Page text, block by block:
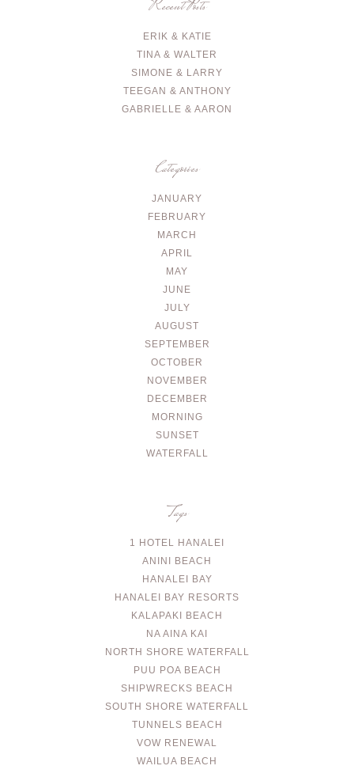
Recent Posts
ERIK & KATIE
TINA & WALTER
SIMONE & LARRY
TEEGAN & ANTHONY
GABRIELLE & AARON
Categories
JANUARY
FEBRUARY
MARCH
APRIL
MAY
JUNE
JULY
AUGUST
SEPTEMBER
OCTOBER
NOVEMBER
DECEMBER
MORNING
SUNSET
WATERFALL
Tags
1 HOTEL HANALEI
ANINI BEACH
HANALEI BAY
HANALEI BAY RESORTS
KALAPAKI BEACH
NA AINA KAI
NORTH SHORE WATERFALL
PUU POA BEACH
SHIPWRECKS BEACH
SOUTH SHORE WATERFALL
TUNNELS BEACH
VOW RENEWAL
WAILUA BEACH